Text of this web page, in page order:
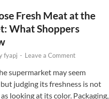
Fresh Meat at the
What Shoppers
fyapj - Leave a Comment
supermarket may seem
judging its freshness is not
looking at its color. Packaging,